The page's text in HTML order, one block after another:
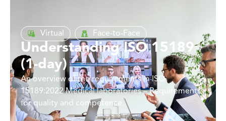
Virtual Face-to-Face
Understanding ISO 15189
(1-day)
An overview of the requirements in ISO
15189:2022 Medical laboratories – Requirements
for quality and competence.